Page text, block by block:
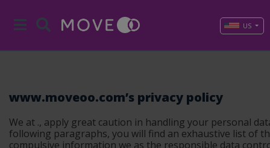
US
www.moveoo.com’s privacy policy
We at ., apply great caution in handling your personal
following paragraphs, you will find an exhaustive list of
compulsive information we as the responsible data